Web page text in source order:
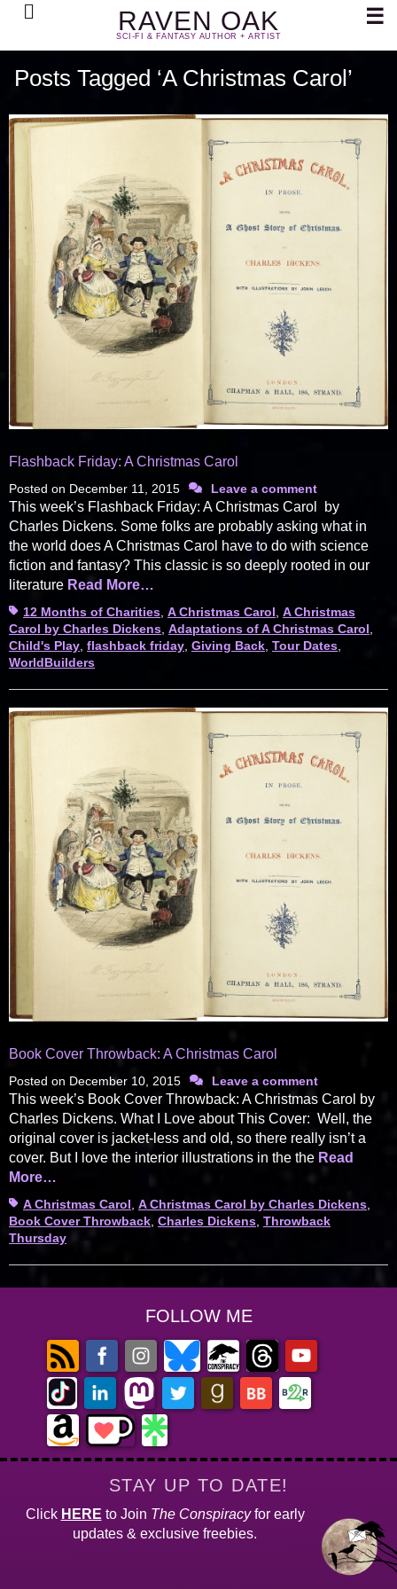
RAVEN OAK
SCI-FI & FANTASY AUTHOR + ARTIST
Search ☰
Posts Tagged ‘A Christmas Carol’
Flashback Friday: A Christmas Carol
Posted on December 11, 2015 Leave a comment
This week’s Flashback Friday: A Christmas Carol by
Charles Dickens. Some folks are probably asking what in
the world does A Christmas Carol have to do with science
fiction and fantasy? This classic is so deeply rooted in our
literature Read More…
Tags12 Months of Charities A Christmas Carol A Christmas
Carol by Charles Dickens Adaptations of A Christmas Carol
Child's Play flashback friday Giving Back Tour Dates
WorldBuilders
Book Cover Throwback: A Christmas Carol
Posted on December 10, 2015 Leave a comment
This week’s Book Cover Throwback: A Christmas Carol by
Charles Dickens. What I Love about This Cover: Well, the
original cover is jacket-less and old, so there really isn’t a
cover. But I love the interior illustrations in the the Read
More…
TagsA Christmas Carol A Christmas Carol by Charles Dickens
Book Cover Throwback Charles Dickens Throwback
Thursday
FOLLOW ME
STAY UP TO DATE!
Click HERE to Join The Conspiracyfor early
updates & exclusive freebies.